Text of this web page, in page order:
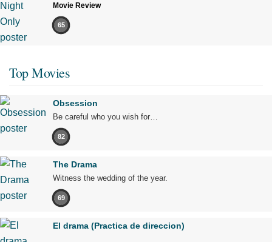
Movie Review
65
Top Movies
Obsession
Be careful who you wish for…
82
The Drama
Witness the wedding of the year.
69
El drama (Practica de direccion)